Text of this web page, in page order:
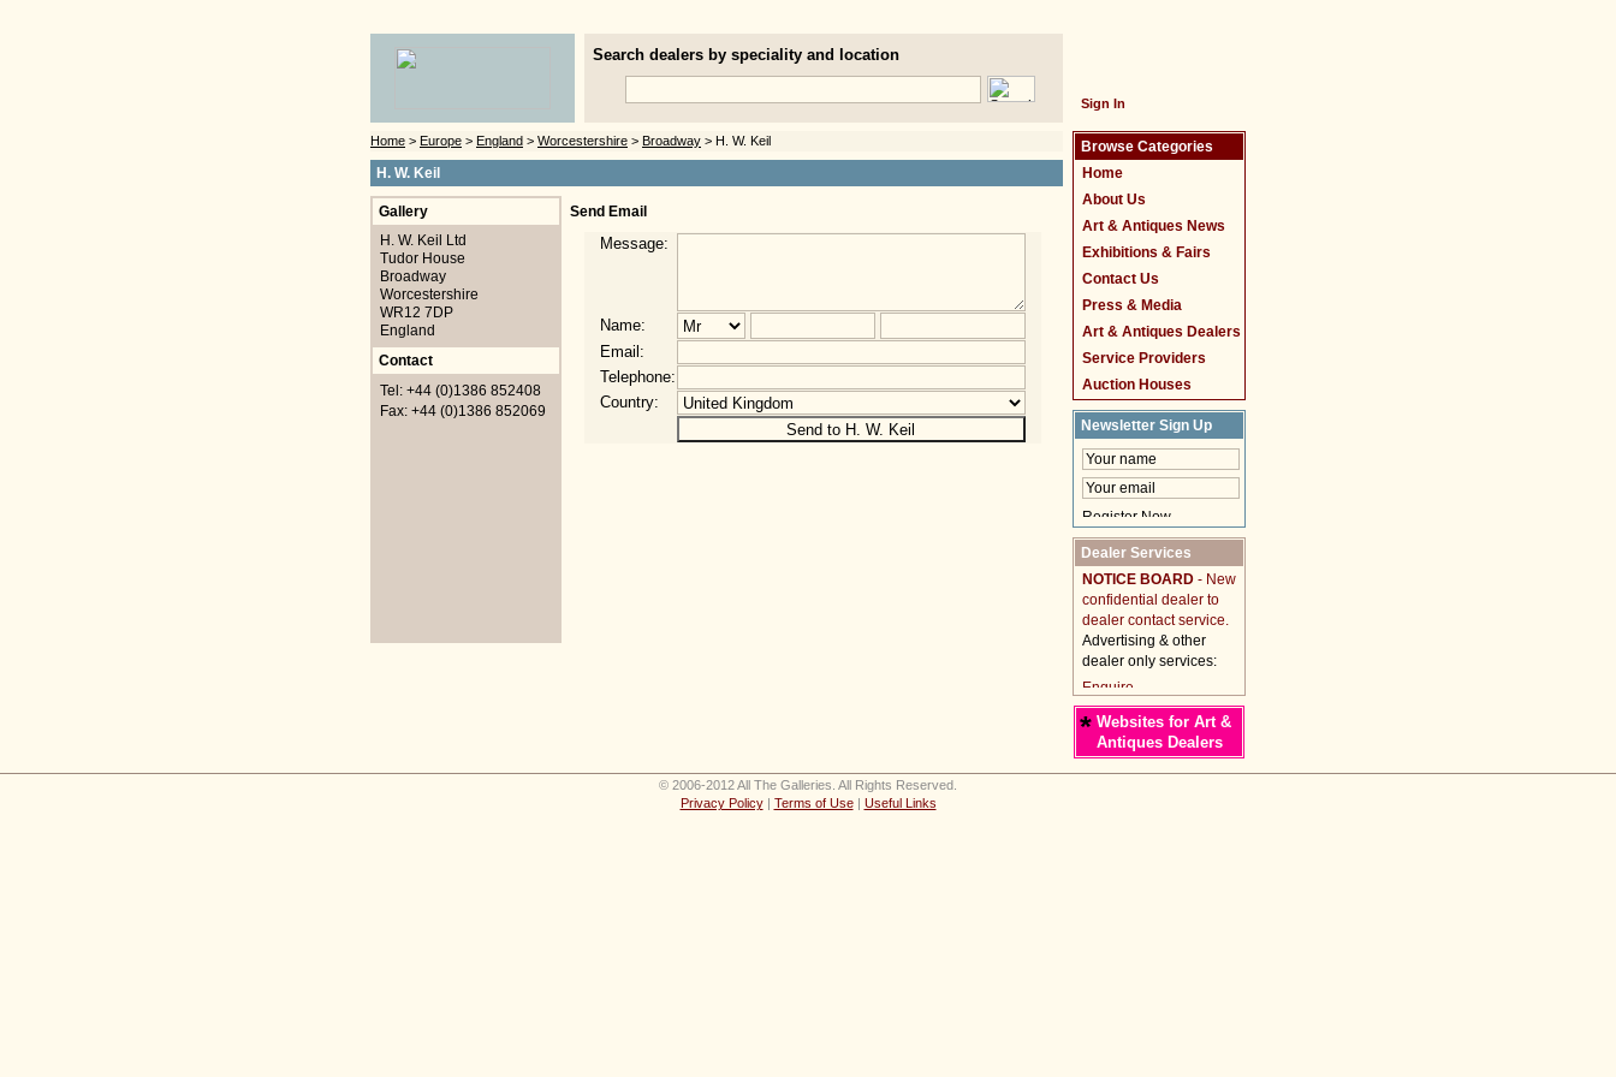
Search dealers by speciality and location
Sign In
Home > Europe > England > Worcestershire > Broadway > H. W. Keil
H. W. Keil
Gallery
H. W. Keil Ltd
Tudor House
Broadway
Worcestershire
WR12 7DP
England
Contact
Tel: +44 (0)1386 852408
Fax: +44 (0)1386 852069
Send Email
Message:
Name:
Email:
Telephone:
Country:
Browse Categories
Home
About Us
Art & Antiques News
Exhibitions & Fairs
Contact Us
Press & Media
Art & Antiques Dealers
Service Providers
Auction Houses
Newsletter Sign Up
Dealer Services
NOTICE BOARD - New
confidential dealer to
dealer contact service.
Advertising & other
dealer only services:
* Websites for Art &
Antiques Dealers
© 2006-2012 All The Galleries. All Rights Reserved.
Privacy Policy| Terms of Use| Useful Links